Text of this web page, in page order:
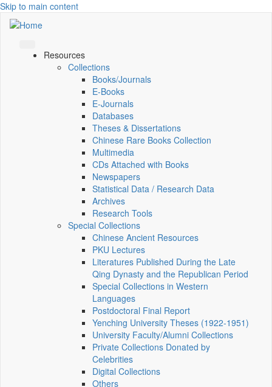
Skip to main content
Resources
Collections
Books/Journals
E-Books
E‑Journals
Databases
Theses & Dissertations
Chinese Rare Books Collection
Multimedia
CDs Attached with Books
Newspapers
Statistical Data / Research Data
Archives
Research Tools
Special Collections
Chinese Ancient Resources
PKU Lectures
Literatures Published During the Late
Qing Dynasty and the Republican Period
Special Collections in Western
Languages
Postdoctoral Final Report
Yenching University Theses (1922‑1951)
University Faculty/Alumni Collections
Private Collections Donated by
Celebrities
Digital Collections
Others